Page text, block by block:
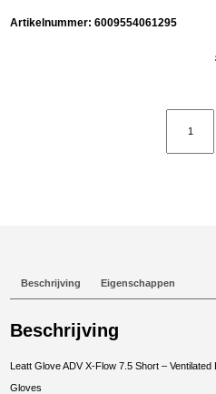
Artikelnummer:6009554061295
Beschrijving Eigenschappen
Beschrijving
Leatt Glove ADV X-Flow 7.5 Short –
Gloves